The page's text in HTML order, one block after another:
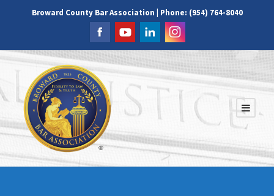
Broward County Bar Association | Phone: (954) 764-8040